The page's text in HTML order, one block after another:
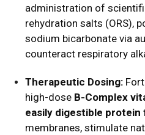
administration of
rehydration salts (ORS),
sodium bicarbonate via
counteract respiratory
Therapeutic Dosing:
high-dose B-Complex
easily digestible protein
membranes, stimulate